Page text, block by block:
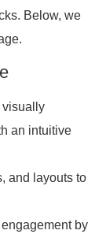
Below, we
visually
an intuitive
and layouts to
by